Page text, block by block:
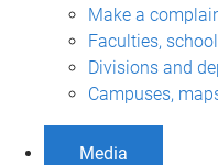
Make a
Faculties,
Divisions and
Campuses,
Media